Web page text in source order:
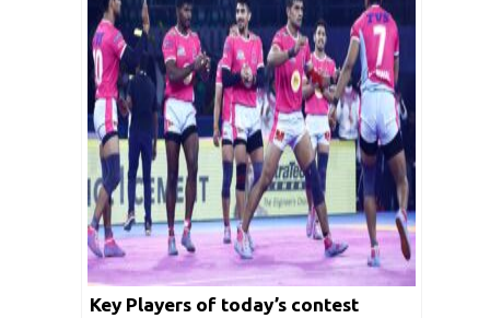
Key Players of today’s contest